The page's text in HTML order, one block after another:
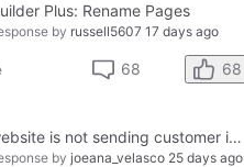
Plus: Rename Pages
by russell5607 17 days ago
68 68
My website is not sending customer inquires to my gmail account
by joeana_velasco 25 days ago